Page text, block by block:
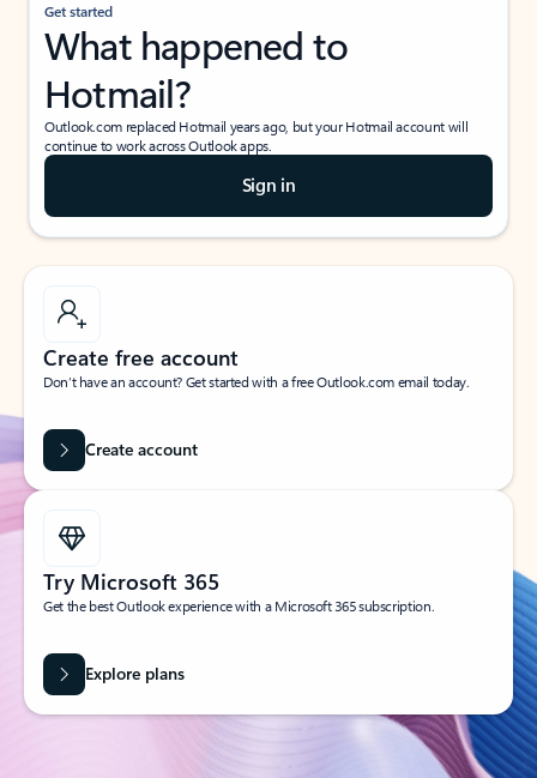
Get started
What happened to
Hotmail?
Outlook.com replaced Hotmail years ago, but your Hotmail account will
continue to work across Outlook apps.
Sign in
Create free account
Don’t have an account? Get started with a free Outlook.com email today.
Create account
Try Microsoft 365
Get the best Outlook experience with a Microsoft 365 subscription.
Explore plans